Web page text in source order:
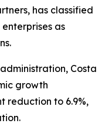
has classified
as
Costa
growth
reduction to 6.9%,